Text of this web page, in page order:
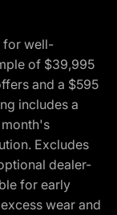
for well-
of $39,995
and a $595
includes a
Excludes
dealer-
for early
wear and